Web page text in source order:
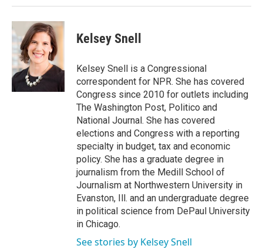
Kelsey Snell
Kelsey Snell is a Congressional
correspondent for NPR. She has covered
Congress since 2010 for outlets including
The Washington Post, Politico and
National Journal. She has covered
elections and Congress with a reporting
specialty in budget, tax and economic
policy. She has a graduate degree in
journalism from the Medill School of
Journalism at Northwestern University in
Evanston, Ill. and an undergraduate degree
in political science from DePaul University
in Chicago.
See stories by Kelsey Snell